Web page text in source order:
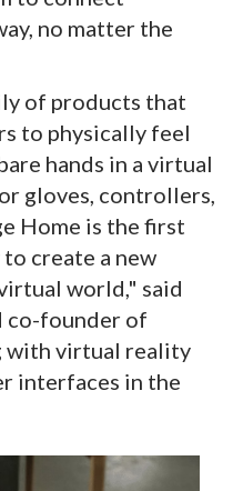
no matter the
of products that
to physically feel
hands in a virtual
gloves, controllers,
Home is the first
create a new
world," said
co-founder of
with virtual reality
interfaces in the